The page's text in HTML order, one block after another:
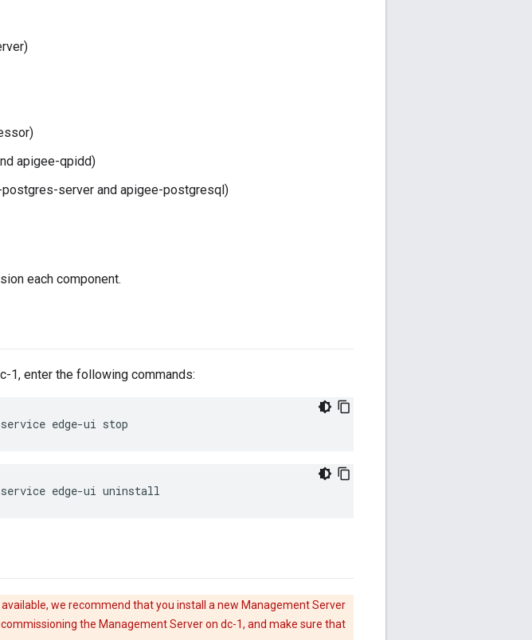
apigee-qpidd)
server and apigee-postgresql)
each component.
1, enter the following commands:
edge-ui stop
edge-ui uninstall
we recommend that you install a new Management Server
the Management Server on dc-1, and make sure that